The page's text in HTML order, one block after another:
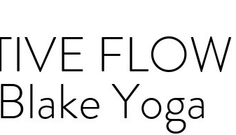
FLOW
Yoga